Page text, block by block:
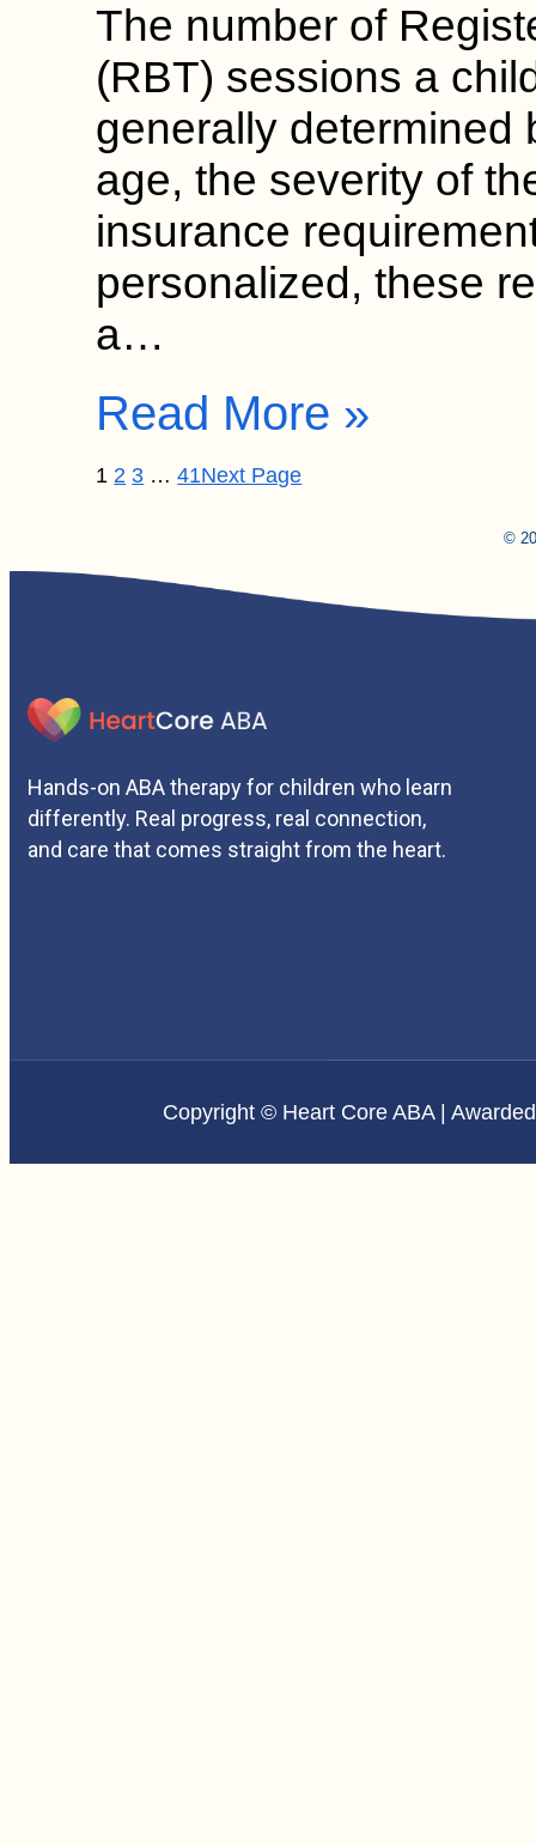
The number of
(RBT) sessions a
generally determined
age, the severity of
insurance
personalized, these
a…
Read More »
1 2 3 … 41Next Page
©
Hands-on ABA therapy for children who learn
differently. Real progress, real connection,
and care that comes straight from the heart.
Copyright © Heart Core ABA |